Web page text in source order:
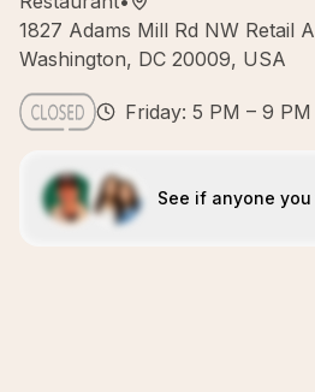
1827 Adams Mill Rd NW Retail
Washington, DC 20009, USA
Friday: 5 PM – 9 PM
See if anyone